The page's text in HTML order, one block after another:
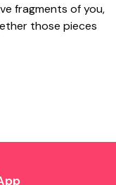
fragments of you,
those pieces